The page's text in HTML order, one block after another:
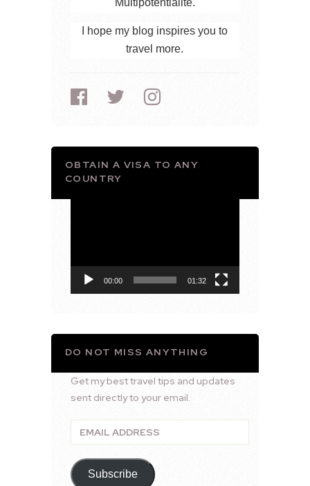
I hope my blog inspires you to
travel more.
OBTAIN A VISA TO ANY
COUNTRY
00:00 01:32
DO NOT MISS ANYTHING
Get my best travel tips and updates
sent directly to your email.
Email
Address
Subscribe